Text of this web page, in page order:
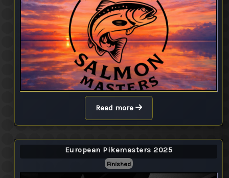
Read more
European Pikemasters 2025
Finished